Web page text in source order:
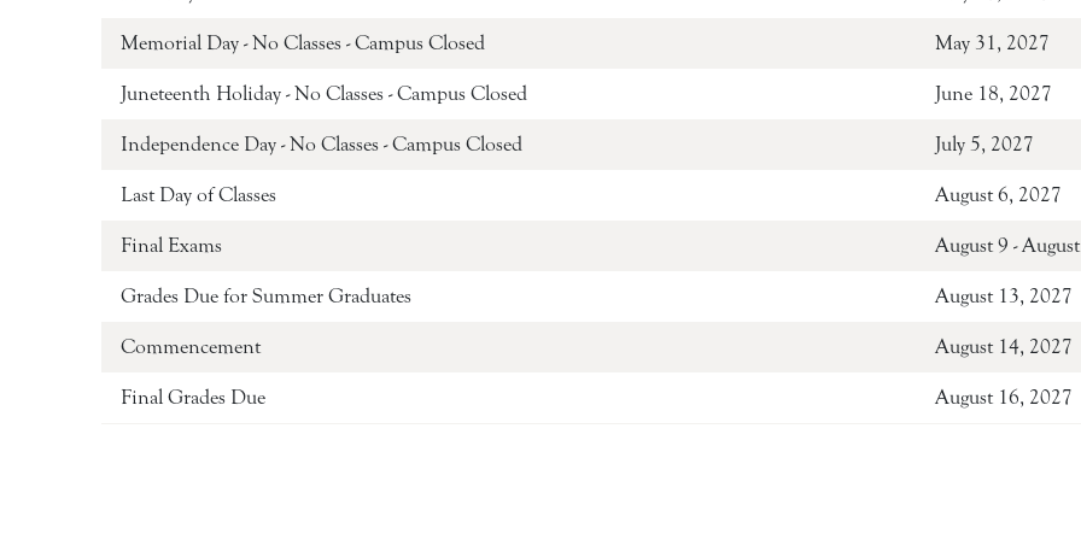
Memorial Day - No Classes - Campus Closed May 31, 2027
Juneteenth Holiday - No Classes - Campus Closed June 18, 2027
Independence Day - No Classes - Campus Closed July 5, 2027
Last Day of Classes August 6, 2027
Final Exams August 9 -
Grades Due for Summer Graduates August 13, 2027
Commencement August 14, 2027
Final Grades Due August 16, 2027